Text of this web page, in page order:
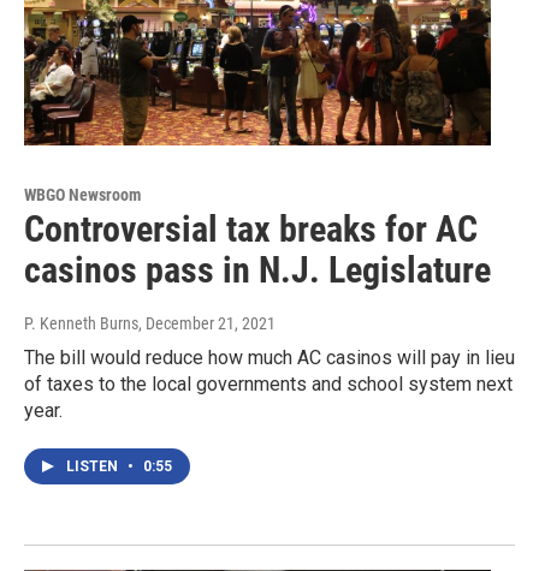
WBGO Newsroom
Controversial tax breaks for AC
casinos pass in N.J. Legislature
P. Kenneth Burns, December 21, 2021
The bill would reduce how much AC casinos will pay in lieu
of taxes to the local governments and school system next
year.
LISTEN • 0:55